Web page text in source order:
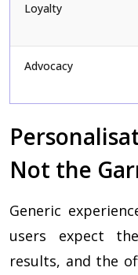
Loyalty
Advocacy
Not the
Generic
users expect
results, and the